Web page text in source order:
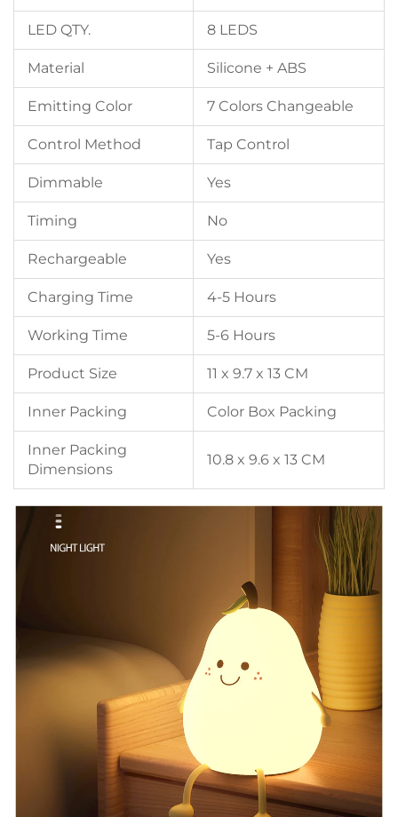
LED QTY. 8 LEDS
Material Silicone + ABS
Emitting Color 7 Colors Changeable
Control Method Tap Control
Dimmable Yes
Timing No
Rechargeable Yes
Charging Time 4-5 Hours
Working Time 5-6 Hours
Product Size 11 x 9.7 x 13 CM
Inner Packing Color Box Packing
Inner Packing
Dimensions
10.8 x 9.6 x 13 CM